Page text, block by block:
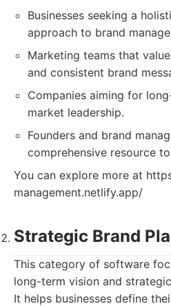
Businesses seeking a
approach to brand
Marketing teams that
and consistent brand
Companies aiming for
market leadership.
Founders and brand
comprehensive resource
You can explore more at
management.netlify.app/
Strategic Brand
This category of software
long-term vision and
It helps businesses define